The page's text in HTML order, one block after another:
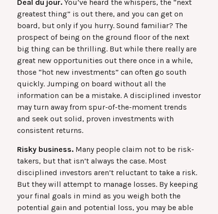
Deal du jour. You’ve heard the whispers, the “next
greatest thing” is out there, and you can get on
board, but only if you hurry. Sound familiar? The
prospect of being on the ground floor of the next
big thing can be thrilling. But while there really are
great new opportunities out there once in a while,
those “hot new investments” can often go south
quickly. Jumping on board without all the
information can be a mistake. A disciplined investor
may turn away from spur-of-the-moment trends
and seek out solid, proven investments with
consistent returns.
Risky business. Many people claim not to be risk-
takers, but that isn’t always the case. Most
disciplined investors aren’t reluctant to take a risk.
But they will attempt to manage losses. By keeping
your final goals in mind as you weigh both the
potential gain and potential loss, you may be able